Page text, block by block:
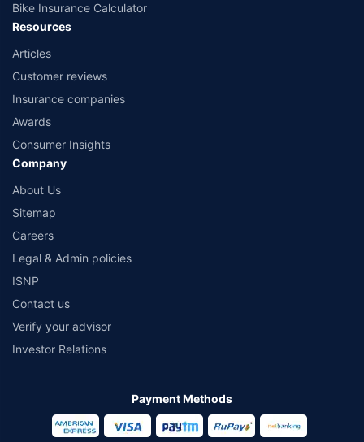
Bike Insurance Calculator
Resources
Articles
Customer reviews
Insurance companies
Awards
Consumer Insights
Company
About Us
Sitemap
Careers
Legal & Admin policies
ISNP
Contact us
Verify your advisor
Investor Relations
Payment Methods